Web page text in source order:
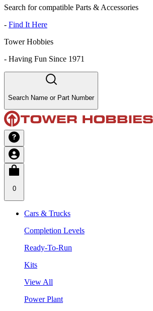
Search for compatible Parts & Accessories
- Find It Here
Tower Hobbies
- Having Fun Since 1971
Search Name or Part Number
0
Cars & Trucks
Completion Levels
Ready-To-Run
Kits
View All
Power Plant